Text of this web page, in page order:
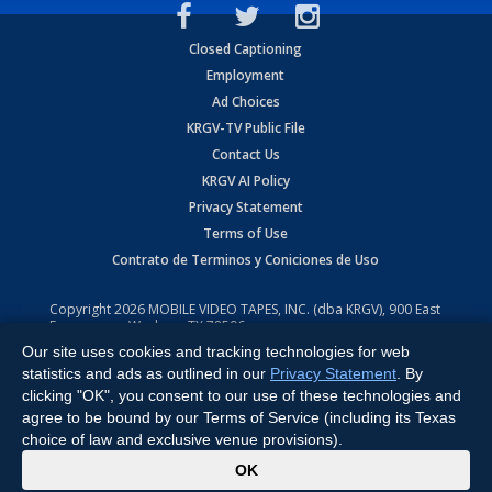
Closed Captioning
Employment
Ad Choices
KRGV-TV Public File
Contact Us
KRGV AI Policy
Privacy Statement
Terms of Use
Contrato de Terminos y Coniciones de Uso
Copyright2026 MOBILE VIDEO TAPES, INC. (dba KRGV), 900 East
Expressway, Weslaco, TX 78596.
All Rights Reserved. Powered by:Ruby Shore Software
Our site uses cookies and tracking technologies for web
statistics and ads as outlined in our Privacy Statement . By
clicking "OK", you consent to our use of these technologies and
agree to be bound by our Terms of Service (including its Texas
choice of law and exclusive venue provisions).
OK